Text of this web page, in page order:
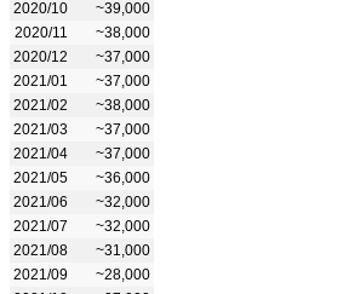
2020/10
~39,000
2020/11
~38,000
2020/12
~37,000
2021/01
~37,000
2021/02
~38,000
2021/03
~37,000
2021/04
~37,000
2021/05
~36,000
2021/06
~32,000
2021/07
~32,000
2021/08
~31,000
2021/09
~28,000